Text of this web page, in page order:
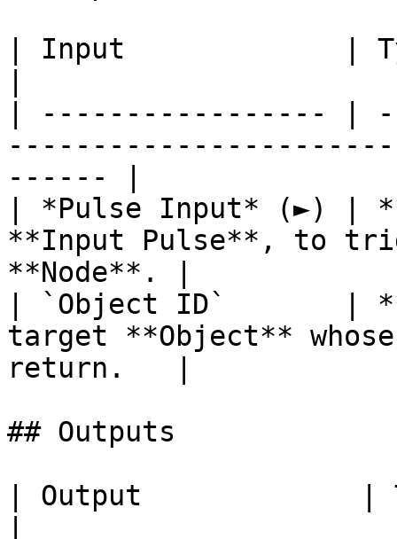
| Input             |
| ----------------- |
------ |
| *Pulse Input* (►) |
**Input Pulse**, to
**Node**. |
| `Object ID`       |
target **Object**
return.   |
## Outputs
| Output             |